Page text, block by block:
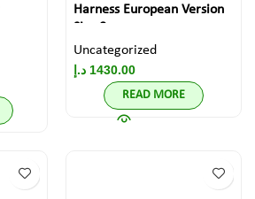
Harness European Version
Size 0
Uncategorized
1430.00 د.إ
READ MORE